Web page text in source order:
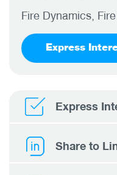
Fire Dynamics,
Express
Express
Share to